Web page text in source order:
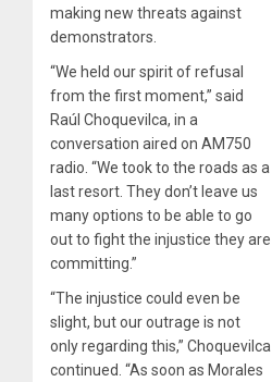
making new threats against
demonstrators.
“We held our spirit of refusal
from the first moment,” said
Raúl Choquevilca, in a
conversation aired on AM750
radio. “We took to the roads as a
last resort. They don’t leave us
many options to be able to go
out to fight the injustice they are
committing.”
“The injustice could even be
slight, but our outrage is not
only regarding this,” Choquevilca
continued. “As soon as Morales